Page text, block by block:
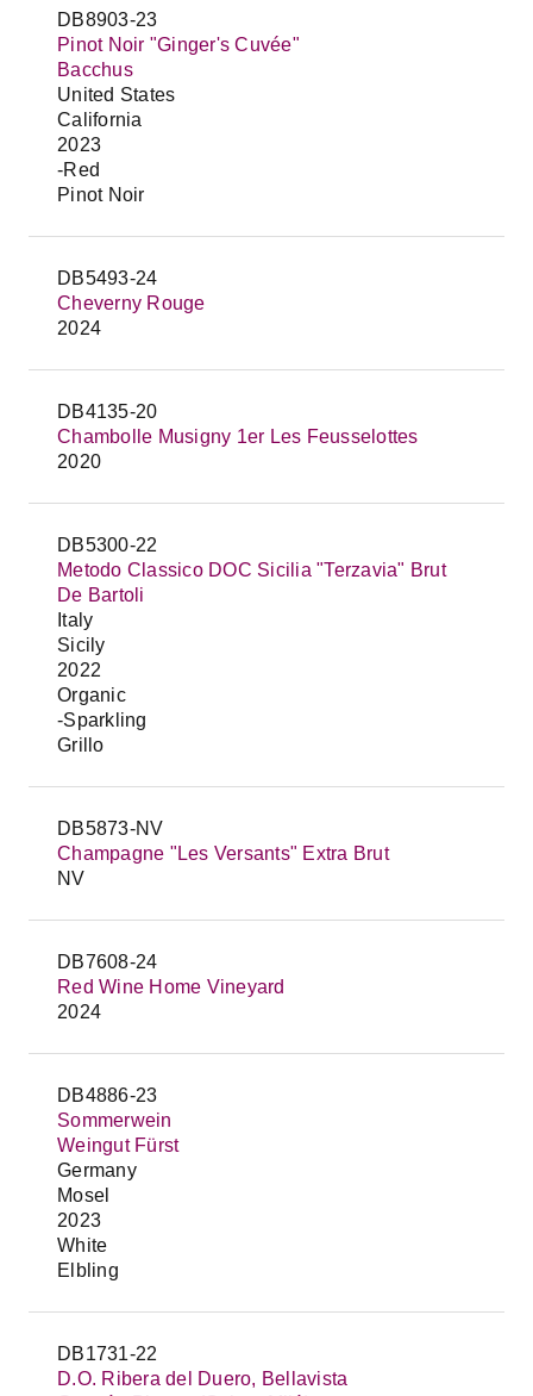
DB8903-23
Pinot Noir "Ginger's Cuvée"
Bacchus
United States
California
2023
-Red
Pinot Noir
DB5493-24
Cheverny Rouge
2024
DB4135-20
Chambolle Musigny 1er Les Feusselottes
2020
DB5300-22
Metodo Classico DOC Sicilia "Terzavia" Brut
De Bartoli
Italy
Sicily
2022
Organic
-Sparkling
Grillo
DB5873-NV
Champagne "Les Versants" Extra Brut
NV
DB7608-24
Red Wine Home Vineyard
2024
DB4886-23
Sommerwein
Weingut Fürst
Germany
Mosel
2023
White
Elbling
DB1731-22
D.O. Ribera del Duero, Bellavista